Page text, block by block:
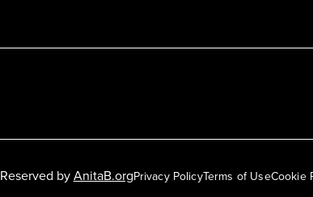
Privacy PolicyTerms of UseCookie
byAnitaB.org